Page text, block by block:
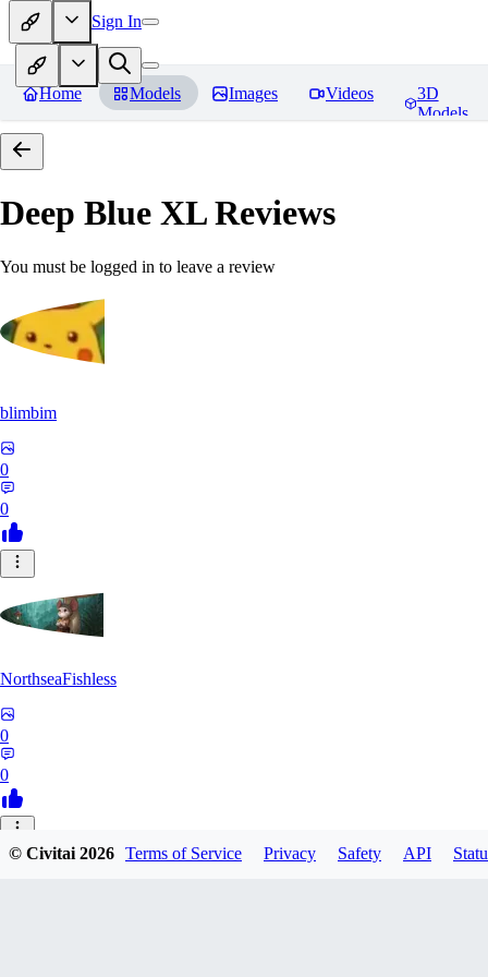
Sign In
Home Models Images Videos
3D
Models
Deep Blue XLReviews
You must be logged in to leave a review
blimbim
0
0
NorthseaFishless
0
0
JU
© Civitai2026 Terms of Service Privacy Safety API